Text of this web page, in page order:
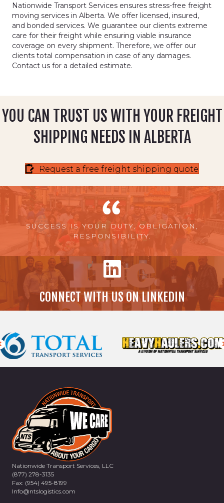
Nationwide Transport Services ensures stress-free freight
moving services in Alberta. We offer licensed, insured,
and bonded services. We guarantee our clients extreme
care for their freight while ensuring viable insurance
coverage on every shipment. Therefore, we offer our
clients total compensation in case of any damages.
Contact us for a detailed estimate.
YOU CAN TRUST US WITH YOUR FREIGHT
SHIPPING NEEDS IN ALBERTA
Request a free freight shipping quote
SUCCESS IS YOUR DUTY, OBLIGATION,
RESPONSIBILITY.
CONNECT WITH US ON LINKEDIN
Nationwide Transport Services, LLC
(877) 278-3135
Fax: (954) 495-8199
Info@ntslogistics.com